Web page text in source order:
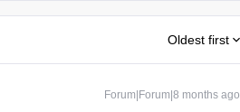
Oldest first
Forum|Forum|8 months ago